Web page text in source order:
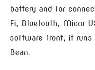
battery and for
Fi, Bluetooth, Micro
software front, it runs
Bean.